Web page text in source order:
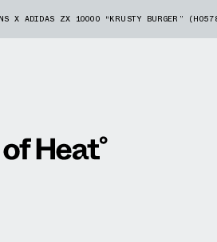
X ADIDAS ZX 10000 “KRUSTY BURGER”